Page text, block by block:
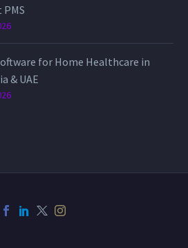
for Home Healthcare in
& UAE